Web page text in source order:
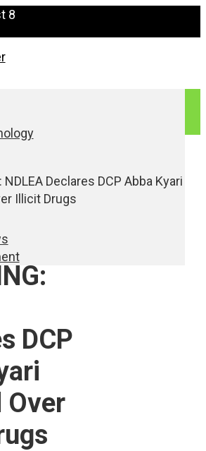
8
NDLEA Declares DCP Abba Kyari
Illicit Drugs
DCP
Over